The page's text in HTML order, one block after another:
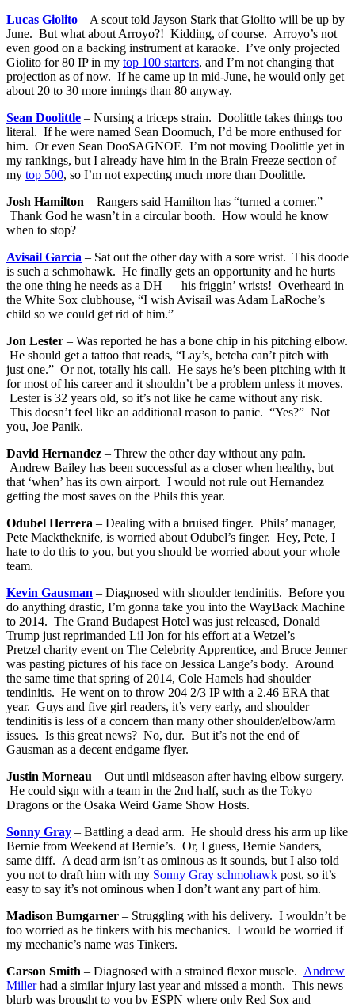
Lucas Giolito – A scout told Jayson Stark that Giolito will be up by
June. But what about Arroyo?! Kidding, of course. Arroyo’s not
even good on a backing instrument at karaoke. I’ve only projected
Giolito for 80 IP in my top 100 starters, and I’m not changing that
projection as of now. If he came up in mid-June, he would only get
about 20 to 30 more innings than 80 anyway.
Sean Doolittle – Nursing a triceps strain. Doolittle takes things too
literal. If he were named Sean Doomuch, I’d be more enthused for
him. Or even Sean DooSAGNOF. I’m not moving Doolittle yet in
my rankings, but I already have him in the Brain Freeze section of
my top 500, so I’m not expecting much more than Doolittle.
Josh Hamilton – Rangers said Hamilton has “turned a corner.”
Thank God he wasn’t in a circular booth. How would he know
when to stop?
Avisail Garcia – Sat out the other day with a sore wrist. This doode
is such a schmohawk. He finally gets an opportunity and he hurts
the one thing he needs as a DH — his friggin’ wrists! Overheard in
the White Sox clubhouse, “I wish Avisail was Adam LaRoche’s
child so we could get rid of him.”
Jon Lester – Was reported he has a bone chip in his pitching elbow.
He should get a tattoo that reads, “Lay’s, betcha can’t pitch with
just one.” Or not, totally his call. He says he’s been pitching with it
for most of his career and it shouldn’t be a problem unless it moves.
Lester is 32 years old, so it’s not like he came without any risk.
This doesn’t feel like an additional reason to panic. “Yes?” Not
you, Joe Panik.
David Hernandez – Threw the other day without any pain.
Andrew Bailey has been successful as a closer when healthy, but
that ‘when’ has its own airport. I would not rule out Hernandez
getting the most saves on the Phils this year.
Odubel Herrera – Dealing with a bruised finger. Phils’ manager,
Pete Macktheknife, is worried about Odubel’s finger. Hey, Pete, I
hate to do this to you, but you should be worried about your whole
team.
Kevin Gausman – Diagnosed with shoulder tendinitis. Before you
do anything drastic, I’m gonna take you into the WayBack Machine
to 2014. The Grand Budapest Hotel was just released, Donald
Trump just reprimanded Lil Jon for his effort at a Wetzel’s
Pretzel charity event on The Celebrity Apprentice, and Bruce Jenner
was pasting pictures of his face on Jessica Lange’s body. Around
the same time that spring of 2014, Cole Hamels had shoulder
tendinitis. He went on to throw 204 2/3 IP with a 2.46 ERA that
year. Guys and five girl readers, it’s very early, and shoulder
tendinitis is less of a concern than many other shoulder/elbow/arm
issues. Is this great news? No, dur. But it’s not the end of
Gausman as a decent endgame flyer.
Justin Morneau – Out until midseason after having elbow surgery.
He could sign with a team in the 2nd half, such as the Tokyo
Dragons or the Osaka Weird Game Show Hosts.
Sonny Gray – Battling a dead arm. He should dress his arm up like
Bernie from Weekend at Bernie’s. Or, I guess, Bernie Sanders,
same diff. A dead arm isn’t as ominous as it sounds, but I also told
you not to draft him with my Sonny Gray schmohawk post, so it’s
easy to say it’s not ominous when I don’t want any part of him.
Madison Bumgarner – Struggling with his delivery. I wouldn’t be
too worried as he tinkers with his mechanics. I would be worried if
my mechanic’s name was Tinkers.
Carson Smith – Diagnosed with a strained flexor muscle. Andrew
Millerhad a similar injury last year and missed a month. This news
blurb was brought to you by ESPN where only Red Sox and